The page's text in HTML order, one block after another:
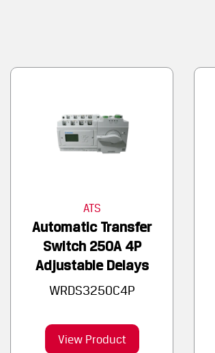
Automatic Transfer
Switch 250A 4P
Adjustable Delays
WRDS3250C4P
ATS
View Product